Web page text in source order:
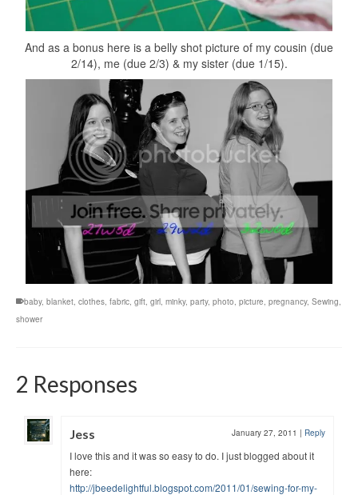
And as a bonus here is a belly shot picture of my cousin (due
2/14), me (due 2/3) & my sister (due 1/15).
baby, blanket clothes fabric gift girl minky, party, photo picture pregnancy, Sewing
shower
2 Responses
Jess January 27, 2011 | Reply
I love this and it was so easy to do. I just blogged about it
here:
http://jbeedelightful.blogspot.com/2011/01/sewing-for-my-